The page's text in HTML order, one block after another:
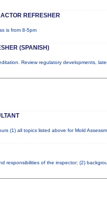
REFRESHER
is from 8-5pm
(SPANISH)
Review regulatory developments,
(1) all topics listed above for Mold
responsibilities of the inspector; (2)